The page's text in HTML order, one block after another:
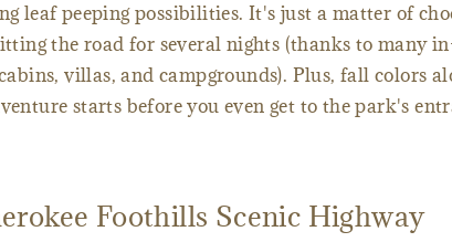
leaf peeping possibilities. It's just a matter of
the road for several nights (thanks to many
villas, and campgrounds). Plus, fall colors
starts before you even get to the park's
Foothills Scenic Highway